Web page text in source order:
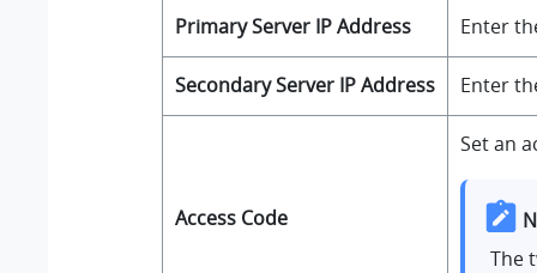
Primary Server IP Address Enter
Secondary Server IP Address Enter
Access Code
Set an
The